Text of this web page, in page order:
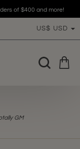
of $400 and more!
US$ USD
GM